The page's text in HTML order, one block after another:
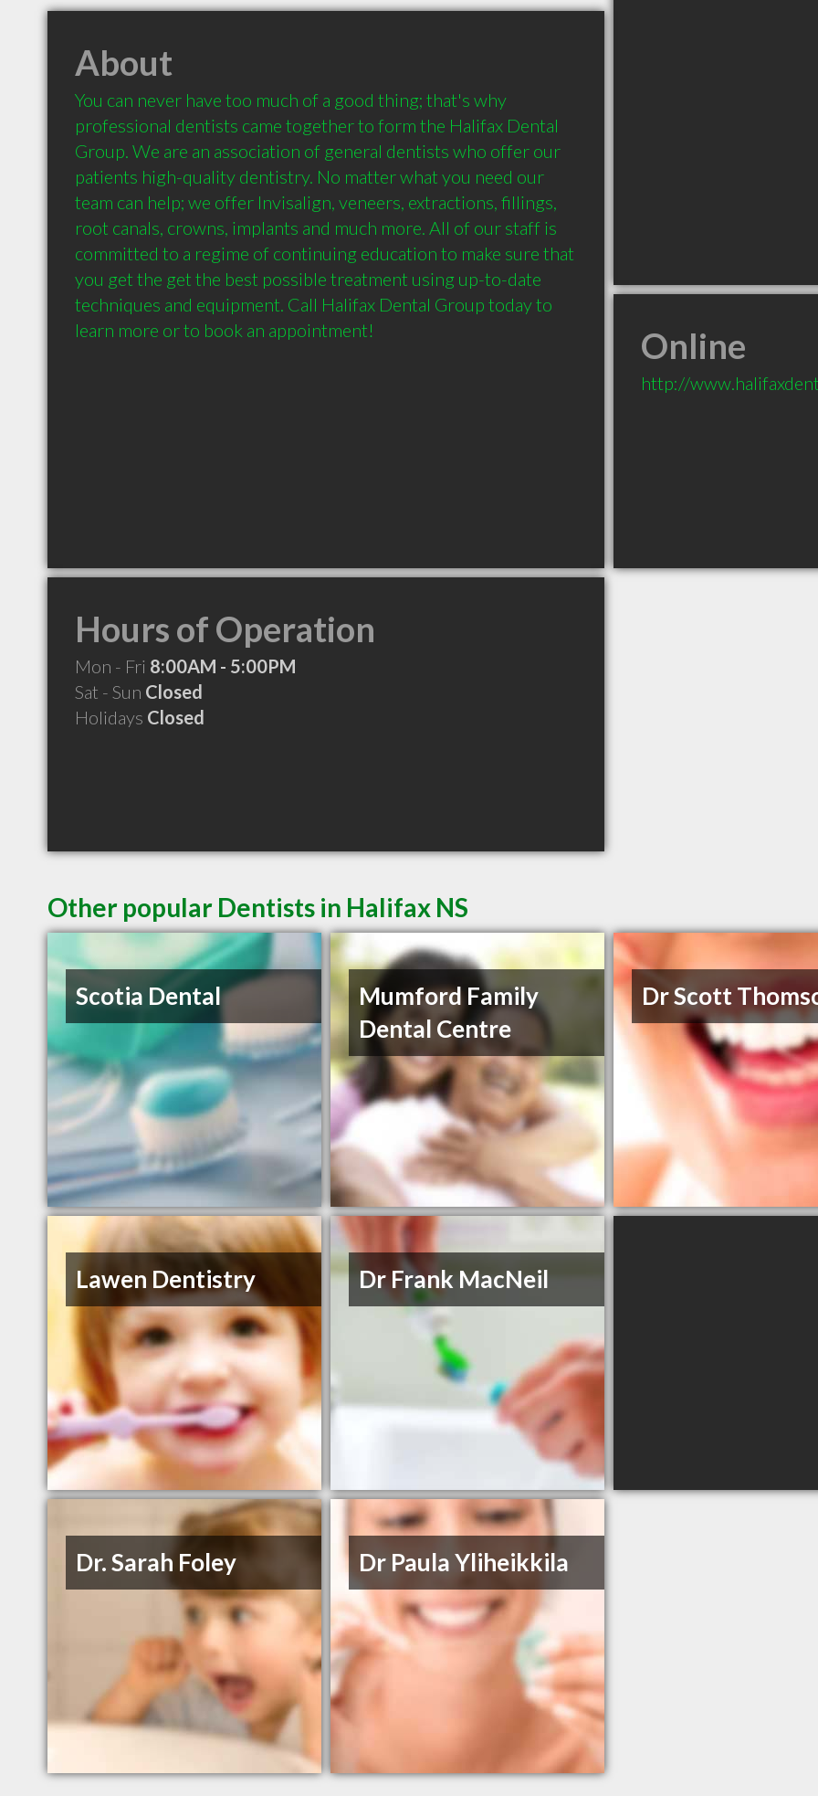
About
You can never have too much of a good thing; that's why
professional dentists came together to form the Halifax Dental
Group. We are an association of general dentists who offer our
patients high-quality dentistry. No matter what you need our
team can help; we offer Invisalign, veneers, extractions, fillings,
root canals, crowns, implants and much more. All of our staff is
committed to a regime of continuing education to make sure that
you get the get the best possible treatment using up-to-date
techniques and equipment. Call Halifax Dental Group today to
Online
http://
Hours of Operation
Mon - Fri 8:00AM - 5:00PM
Sat - Sun Closed
Holidays Closed
Other popular Dentists in Halifax NS
Scotia Dental
Mumford Family
Dental Centre
Dr Scott
Lawen Dentistry Dr Frank MacNeil
Dr. Sarah Foley Dr Paula Yliheikkila